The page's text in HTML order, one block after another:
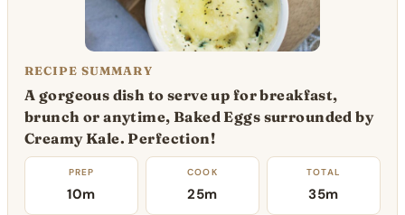
RECIPE SUMMARY
A gorgeous dish to serve up for breakfast,
brunch or anytime, Baked Eggs surrounded by
Creamy Kale. Perfection!
PREP
10m
COOK
25m
TOTAL
35m